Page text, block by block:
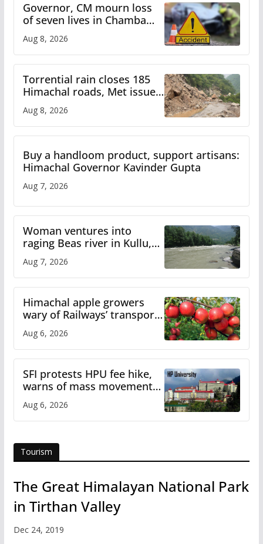
Governor, CM mourn loss
of seven lives in Chamba
bus accident
Aug 8, 2026
Torrential rain closes 185
Himachal roads, Met issues
orange alert for heavy rain
Aug 8, 2026
Buy a handloom product, support artisans:
Himachal Governor Kavinder Gupta
Aug 7, 2026
Woman ventures into
raging Beas river in Kullu,
draws sharp reactions
online
Aug 7, 2026
Himachal apple growers
wary of Railways’ transport
plan
Aug 6, 2026
SFI protests HPU fee hike,
warns of mass movement
over increased charges
Aug 6, 2026
Tourism
The Great Himalayan National Park
in Tirthan Valley
Dec 24, 2019